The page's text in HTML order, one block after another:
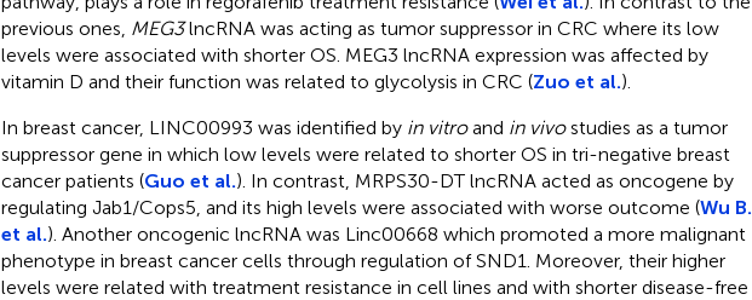
previous ones, MEG3lncRNA was acting as tumor suppressor in CRC where its low
levels were associated with shorter OS. MEG3 lncRNA expression was affected by
vitamin D and their function was related to glycolysis in CRC (Zuo et al.).
In breast cancer, LINC00993 was identified by in vitroand in vivostudies as a tumor
suppressor gene in which low levels were related to shorter OS in tri-negative breast
cancer patients (Guo et al.). In contrast, MRPS30-DT lncRNA acted as oncogene by
regulating Jab1/Cops5, and its high levels were associated with worse outcome (Wu B.
et al.). Another oncogenic lncRNA was Linc00668 which promoted a more malignant
phenotype in breast cancer cells through regulation of SND1. Moreover, their higher
levels were related with treatment resistance in cell lines and with shorter disease-free